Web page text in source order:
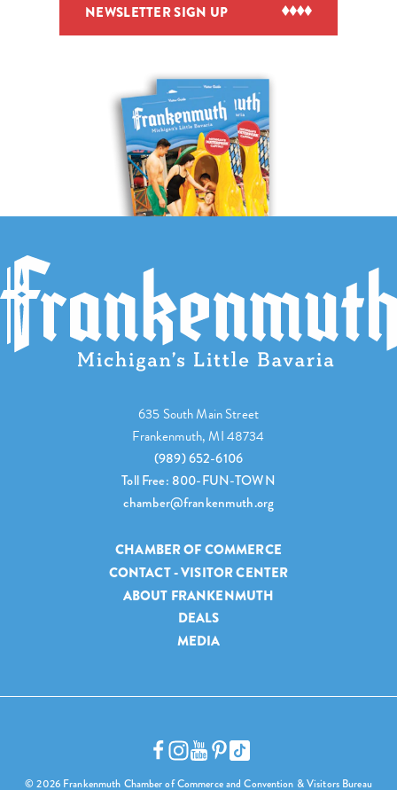
NEWSLETTER SIGN UP
635 South Main Street
Frankenmuth, MI 48734
(989) 652-6106
Toll Free: 800-FUN-TOWN
chamber@frankenmuth.org
CHAMBER OF COMMERCE
CONTACT - VISITOR CENTER
ABOUT FRANKENMUTH
DEALS
MEDIA
© 2026 Frankenmuth Chamber of Commerce and Convention & Visitors Bureau